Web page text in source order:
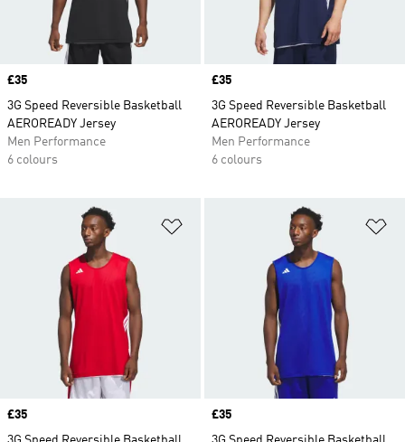
Price
£35
3G Speed Reversible Basketball
AEROREADY Jersey
Men Performance
6 colours
Price
£35
3G Speed Reversible Basketball
AEROREADY Jersey
Men Performance
6 colours
Price
£35
Price
£35